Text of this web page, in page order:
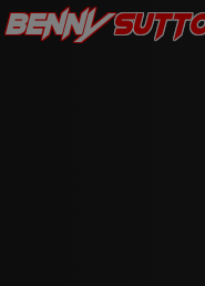
Benny